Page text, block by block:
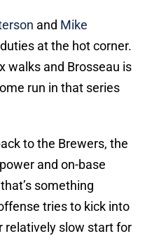
and Mike
at the hot corner.
walks and Brosseau is
run in that series
to the Brewers, the
and on-base
something
tries to kick into
relatively slow start for